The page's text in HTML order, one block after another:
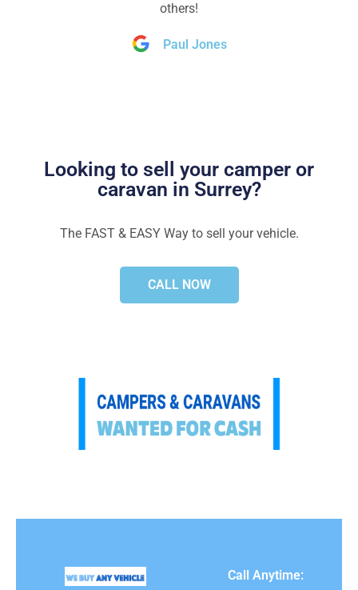
others!
Paul Jones
Looking to sell your camper or
caravan in Surrey?
The FAST & EASY Way to sell your vehicle.
CALL NOW
Call Anytime: